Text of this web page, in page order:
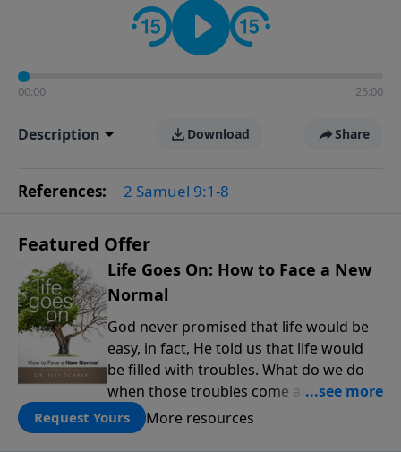
00:00 25:00
Description Download Share
References: 2 Samuel 9:1-8
Featured Offer
Life Goes On: How to Face a New
Normal
God never promised that life would be
easy, in fact, He told us that life would
be filled with troubles. What do we do
when those troubles come and turn our
lives upside down? In this series from
Pastor Jeff Schreve, discover how you
Request Yours More resources